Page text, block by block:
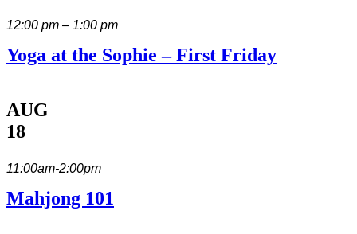
12:00 pm – 1:00 pm
Yoga at the Sophie – First Friday
AUG
18
11:00am-2:00pm
Mahjong 101